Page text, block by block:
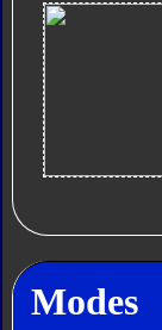
Modes